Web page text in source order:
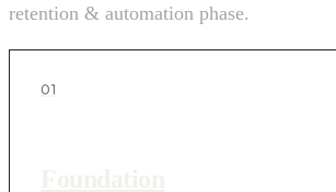
retention & automation phase.
01